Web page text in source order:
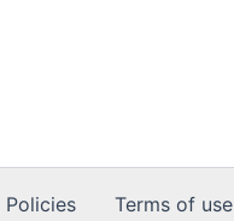
Policies Terms of use